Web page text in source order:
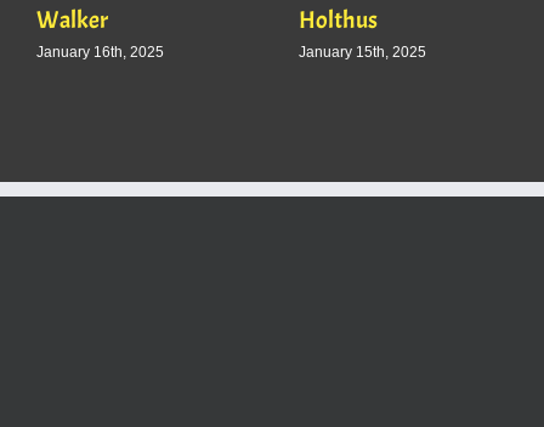
Walker
January 16th, 2025
Holthus
January 15th, 2025